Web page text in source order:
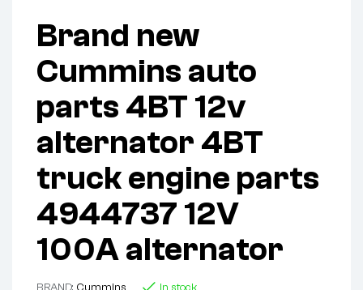
Brand new
Cummins auto
parts 4BT 12v
alternator 4BT
truck engine parts
4944737 12V
100A alternator